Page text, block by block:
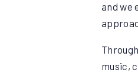
and we
music,